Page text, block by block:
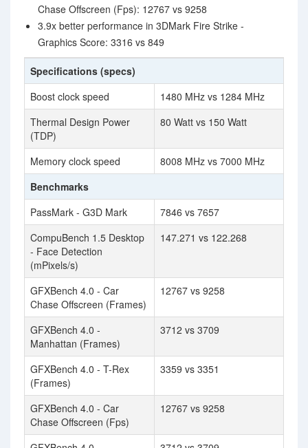
Chase Offscreen (Fps): 12767 vs 9258
3.9x better performance in 3DMark Fire Strike -
Graphics Score: 3316 vs 849
Specifications (specs)
Boost clock speed
1480 MHz vs 1284 MHz
Thermal Design Power
(TDP)
80 Watt vs 150 Watt
Memory clock speed
8008 MHz vs 7000 MHz
Benchmarks
PassMark - G3D Mark
7846 vs 7657
CompuBench 1.5 Desktop
- Face Detection
(mPixels/s)
147.271 vs 122.268
GFXBench 4.0 - Car
Chase Offscreen (Frames)
12767 vs 9258
GFXBench 4.0 -
Manhattan (Frames)
3712 vs 3709
GFXBench 4.0 - T-Rex
(Frames)
3359 vs 3351
GFXBench 4.0 - Car
Chase Offscreen (Fps)
12767 vs 9258